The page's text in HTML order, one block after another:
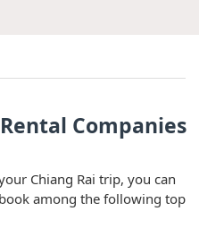
Companies
Chiang Rai trip, you can
among the following top